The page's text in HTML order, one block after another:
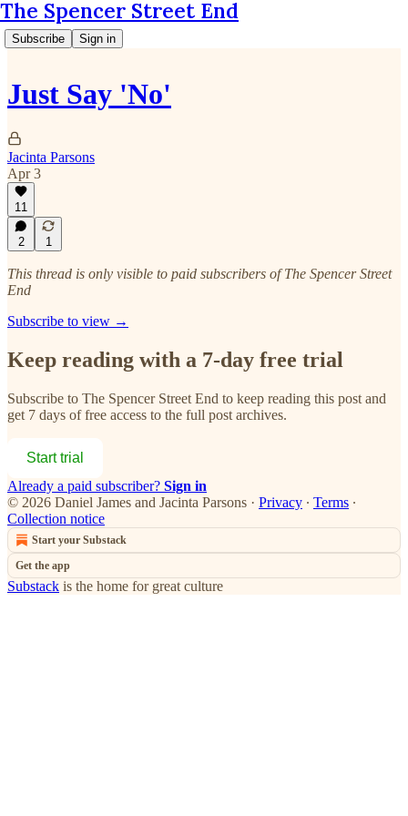
The Spencer Street End
Subscribe Sign in
Just Say 'No'
Jacinta Parsons
Apr 3
11
2 1
This thread is only visible to paid subscribers of The Spencer Street
End
Subscribe to view →
Keep reading with a 7-day free trial
Subscribe to The Spencer Street End to keep reading this post and
get 7 days of free access to the full post archives.
Start trial
Already a paid subscriber? Sign in
© 2026 Daniel James and Jacinta Parsons · Privacy ∙ Terms ∙
Collection notice
Start your Substack
Get the app
Substack is the home for great culture